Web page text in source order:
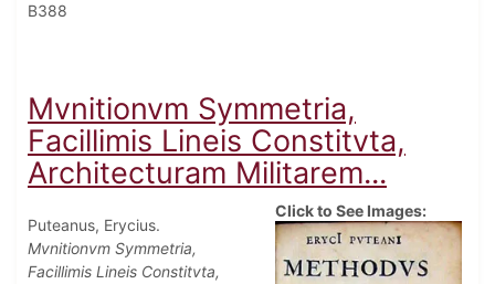
B388
Mvnitionvm Symmetria,
Facillimis Lineis Constitvta,
Architecturam Militarem...
Puteanus, Erycius.
Mvnitionvm Symmetria,
Facillimis Lineis Constitvta,
Click to See Images: